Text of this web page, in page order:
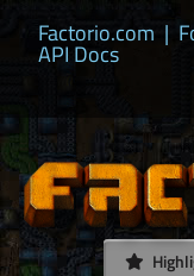
Factorio.com |
API Docs